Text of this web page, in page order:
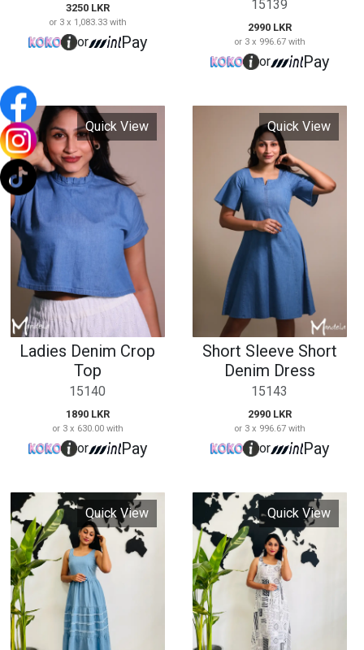
Ladies Denim Crop
Top
15140
or Pay
Short Sleeve Short
Denim Dress
15143
2990 LKR
or 3 x 996.67 with
or Pay
Quick View
Denim Long Dress
15152
3490 LKR
or 3 x 1,163.33 with
or
Quick View
Casual Printed Long
Dress
15153
2590 LKR
or 3 x 863.33 with
or